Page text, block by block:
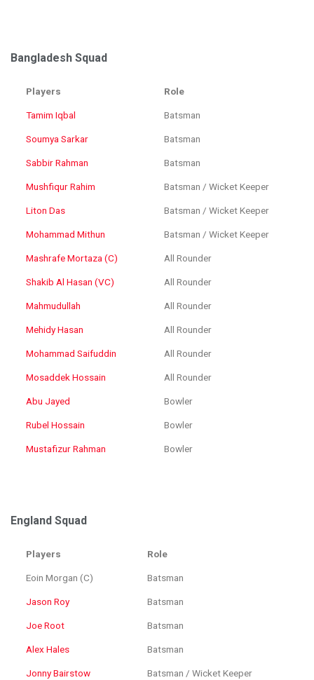
Bangladesh Squad
Players Role
Tamim Iqbal Batsman
Soumya Sarkar Batsman
Sabbir Rahman Batsman
Mushfiqur Rahim Batsman / Wicket Keeper
Liton Das Batsman / Wicket Keeper
Mohammad Mithun Batsman / Wicket Keeper
Mashrafe Mortaza (C) All Rounder
Shakib Al Hasan (VC) All Rounder
Mahmudullah All Rounder
Mehidy Hasan All Rounder
Mohammad Saifuddin All Rounder
Mosaddek Hossain All Rounder
Abu Jayed Bowler
Rubel Hossain Bowler
Mustafizur Rahman Bowler
England Squad
Players Role
Eoin Morgan (C) Batsman
Jason Roy Batsman
Joe Root Batsman
Alex Hales Batsman
Jonny Bairstow Batsman / Wicket Keeper